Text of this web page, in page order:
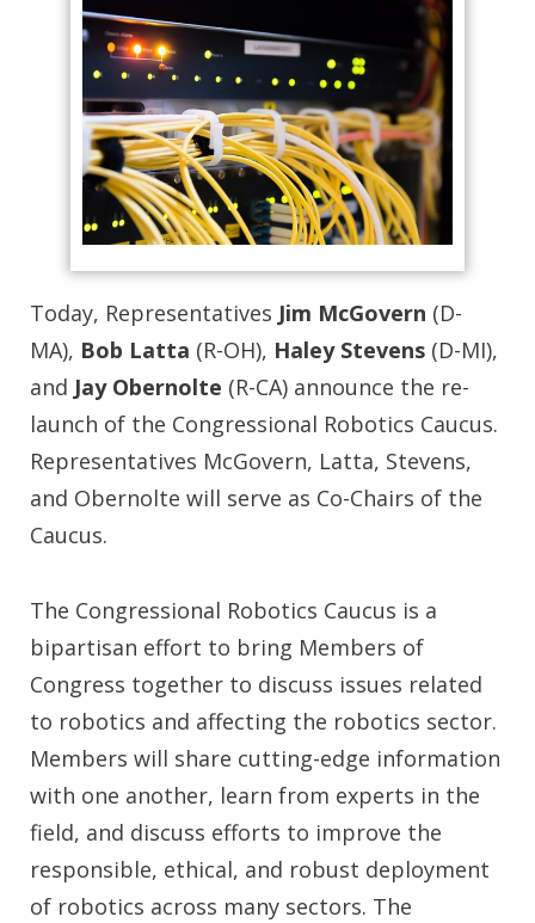
Today, Representatives Jim McGovern (D-
MA), Bob Latta (R-OH), Haley Stevens (D-MI),
and Jay Obernolte (R-CA) announce the re-
launch of the Congressional Robotics Caucus.
Representatives McGovern, Latta, Stevens,
and Obernolte will serve as Co-Chairs of the
Caucus.
The Congressional Robotics Caucus is a
bipartisan effort to bring Members of
Congress together to discuss issues related
to robotics and affecting the robotics sector.
Members will share cutting-edge information
with one another, learn from experts in the
field, and discuss efforts to improve the
responsible, ethical, and robust deployment
of robotics across many sectors. The